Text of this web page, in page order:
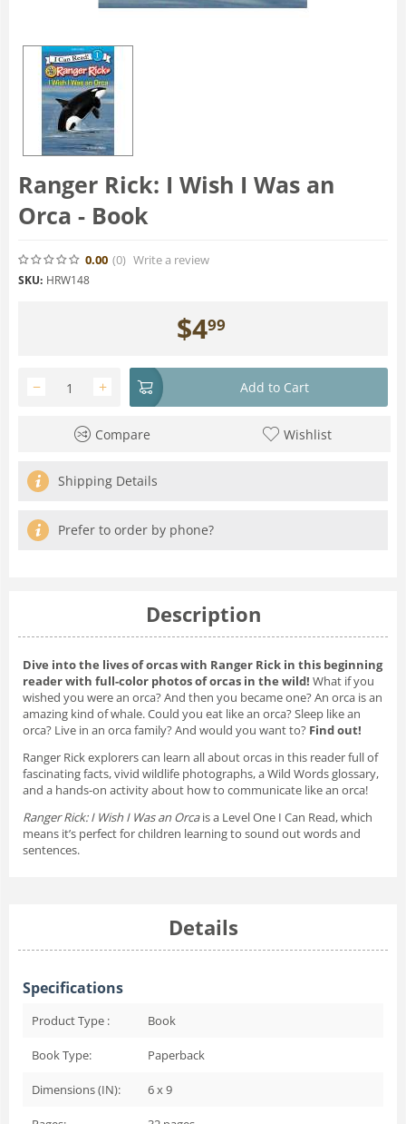
Ranger Rick: I Wish I Was an
Orca - Book
0.00 (0) Write a review
SKU: HRW148
$499
+
− Add to Cart
Compare Wishlist
Shipping Details
Prefer to order by phone?
Description
Dive into the lives of orcas with Ranger Rick in this beginning
reader with full-color photos of orcas in the wild! What if you
wished you were an orca?And then you became one? An orca is an
amazing kind of whale. Could you eat like an orca? Sleep like an
orca? Live in an orca family? And would you want to? Find out!
Ranger Rick explorers can learn all about orcas in this reader full of
fascinating facts, vivid wildlife photographs, a Wild Words glossary,
and a hands-on activity about how to communicate like an orca!
Ranger Rick: I Wish I Was an Orcais a Level One I Can Read, which
means it’s perfect for children learning to sound out words and
sentences.
Details
Specifications
Product Type : Book
Book Type: Paperback
Dimensions (IN): 6 x 9